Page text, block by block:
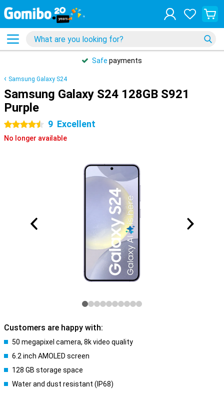
Safe payments
Samsung Galaxy S24
Samsung Galaxy S24 128GB S921
Purple
4.5 stars 9 Excellent
No longer available
Customers are happy with:
50 megapixel camera, 8k video quality
6.2 inch AMOLED screen
128 GB storage space
Water and dust resistant (IP68)